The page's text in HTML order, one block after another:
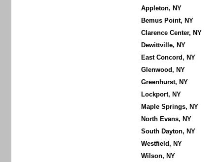
Appleton, NY
Bemus Point, NY
Clarence Center, NY
Dewittville, NY
East Concord, NY
Glenwood, NY
Greenhurst, NY
Lockport, NY
Maple Springs, NY
North Evans, NY
South Dayton, NY
Westfield, NY
Wilson, NY